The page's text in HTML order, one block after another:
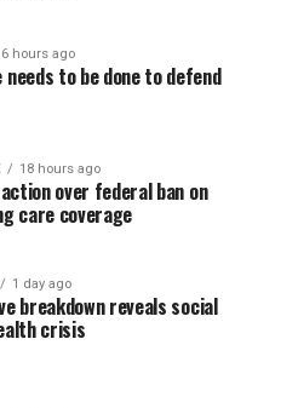
hours ago
needs to be done to defend
18 hours ago
over federal ban on
care coverage
1 day ago
breakdown reveals social
crisis